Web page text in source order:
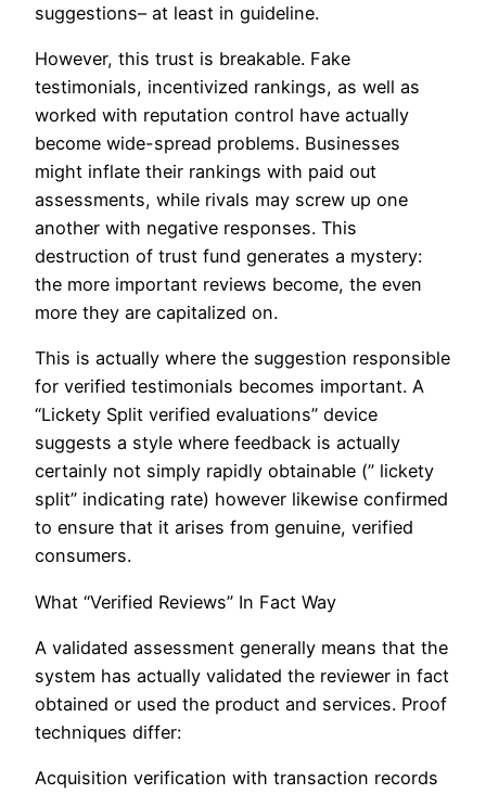
suggestions– at least in guideline.
However, this trust is breakable. Fake
testimonials, incentivized rankings, as well as
worked with reputation control have actually
become wide-spread problems. Businesses
might inflate their rankings with paid out
assessments, while rivals may screw up one
another with negative responses. This
destruction of trust fund generates a mystery:
the more important reviews become, the even
more they are capitalized on.
This is actually where the suggestion responsible
for verified testimonials becomes important. A
“Lickety Split verified evaluations” device
suggests a style where feedback is actually
certainly not simply rapidly obtainable (” lickety
split” indicating rate) however likewise confirmed
to ensure that it arises from genuine, verified
consumers.
What “Verified Reviews” In Fact Way
A validated assessment generally means that the
system has actually validated the reviewer in fact
obtained or used the product and services. Proof
techniques differ:
Acquisition verification with transaction records